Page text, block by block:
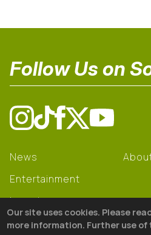
Follow Us on
News
Entertainment
Learning
Gear
Our site uses cookies. Please
more information. Further use